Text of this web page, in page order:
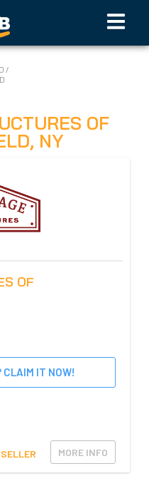
/
OF
, NY
OF
CLAIM IT NOW!
MORE INFO